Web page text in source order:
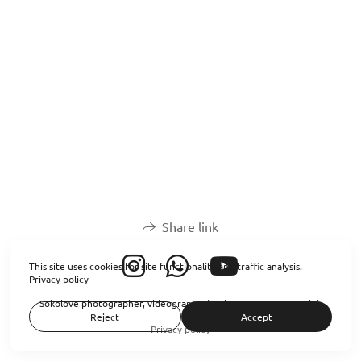
Share link
Sokolove photographer, videographer| Flying Dresses Santorini
Privacy policy
This site uses cookies for site functionality and traffic analysis.
Privacy policy
Reject Accept